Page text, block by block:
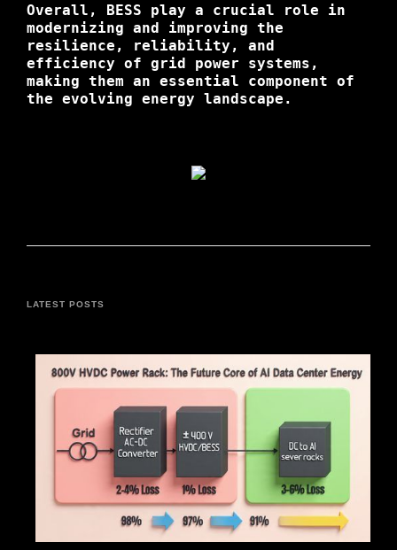
Overall, BESS play a crucial role in
modernizing and improving the
resilience, reliability, and
efficiency of grid power systems,
making them an essential component of
the evolving energy landscape.
LATEST POSTS